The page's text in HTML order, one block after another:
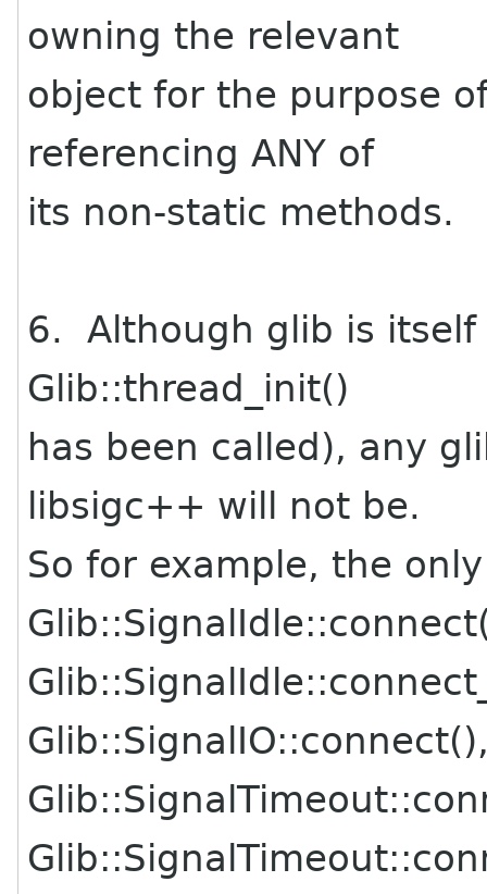
owning the relevant
object for the purpose
referencing ANY of
its non-static methods.
6. Although glib is itself
Glib::thread_init()
has been called), any
libsigc++ will not be.
So for example, the